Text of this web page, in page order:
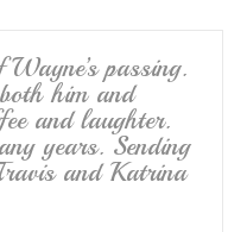
passing.
him and
and laughter.
years. Sending
and Katrina